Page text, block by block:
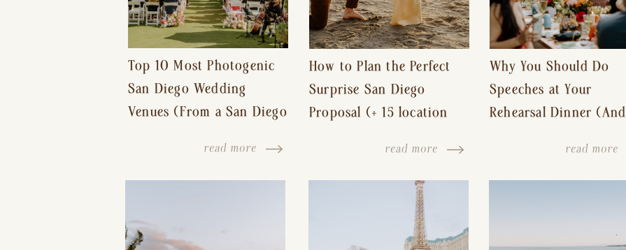
read more
Top 10 Most Photogenic
San Diego Wedding
Venues (From a San Diego
How to Plan the Perfect
Surprise San Diego
Proposal (+ 15 location
read more
Why You Should Do
Speeches at Your
Rehearsal Dinner (And
Free Wedding Day)
read more